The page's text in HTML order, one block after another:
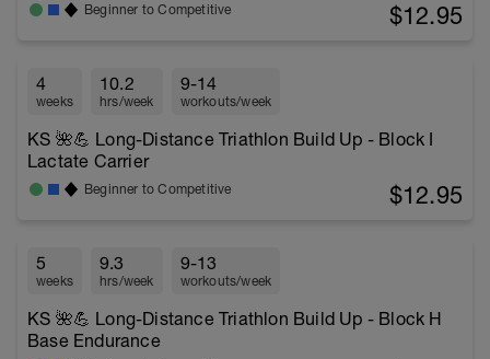
Beginner to Competitive $12.95
4
weeks
10.2
hrs/week
9-14
workouts/week
KS 🌺💪 Long-Distance Triathlon Build Up - Block I
Lactate Carrier
Beginner to Competitive $12.95
5
weeks
9.3
hrs/week
9-13
workouts/week
KS 🌺💪 Long-Distance Triathlon Build Up - Block H
Base Endurance